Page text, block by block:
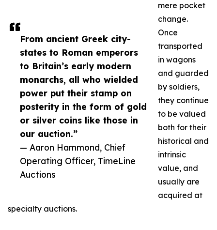
From ancient Greek city-
states to Roman emperors
to Britain’s early modern
monarchs, all who wielded
power put their stamp on
posterity in the form of gold
or silver coins like those in
our auction.”
— Aaron Hammond, Chief
Operating Officer, TimeLine
Auctions
mere pocket
change.
Once
transported
in wagons
and guarded
by soldiers,
they continue
to be valued
both for their
historical and
intrinsic
value, and
usually are
acquired at
specialty auctions.